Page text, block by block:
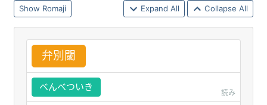
Romaji Expand All Collapse All
弁別 閾
べんべついき
読み